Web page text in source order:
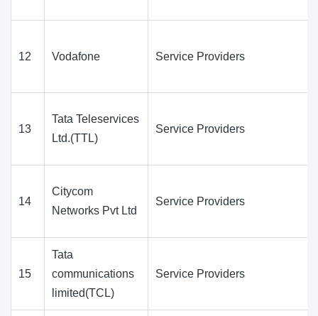
12 Vodafone Service Providers
13
Tata Teleservices
Ltd.(TTL)
Service Providers
14
Citycom
Networks Pvt Ltd
Service Providers
15
Tata
communications
limited(TCL)
Service Providers